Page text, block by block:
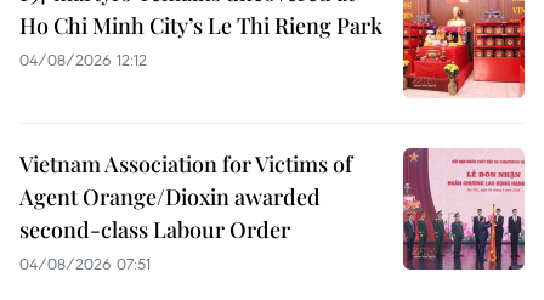
Ho Chi Minh City’s Le Thi Rieng Park
04/08/2026 12:12
Vietnam Association for Victims of
Agent Orange/Dioxin awarded
second-class Labour Order
04/08/2026 07:51